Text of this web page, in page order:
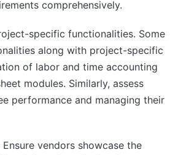
comprehensively.
specific functionalities. Some
along with project-specific
of labor and time accounting
modules. Similarly, assess
performance and managing their
vendors showcase the